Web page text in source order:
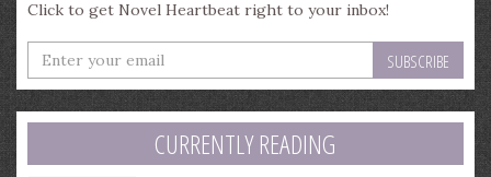
Click to get Novel Heartbeat right to your inbox!
Enter
your
email
address
CURRENTLY READING